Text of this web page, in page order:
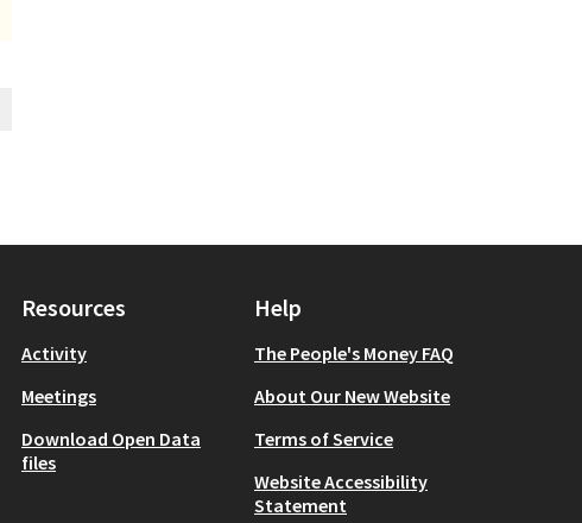
Resources
Activity
Meetings
Download Open Data
files
Help
The People's Money FAQ
About Our New Website
Terms of Service
Website Accessibility
Statement